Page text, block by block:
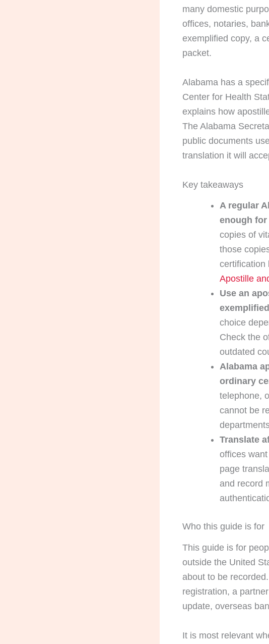
many domestic
offices, notaries,
exemplified copy, a
packet.
Alabama has a
Center for Health
explains how
The Alabama
public documents
translation it will
Key takeaways
A regular
enough
copies of
those
certification
Apostille
Use an
choice
Check the
outdated
Alabama
ordinary
telephone,
cannot be
Translate
offices
page
and record
Who this guide is for
This guide is for
outside the United
about to be
registration, a
update, overseas
It is most relevant